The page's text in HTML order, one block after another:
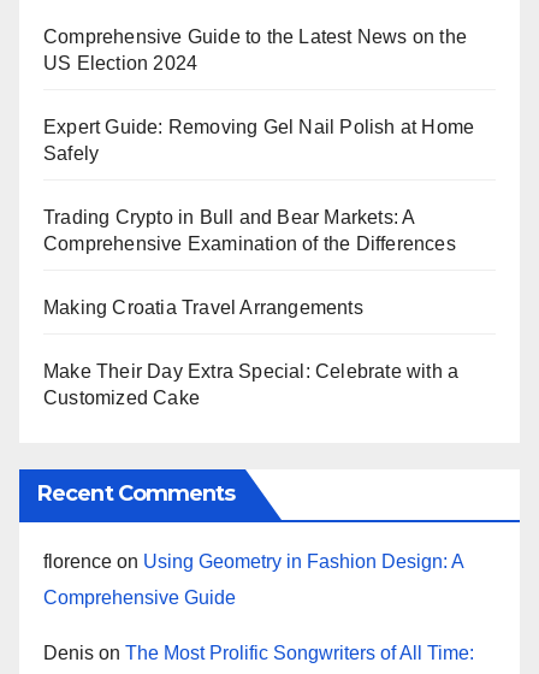
Comprehensive Guide to the Latest News on the
US Election 2024
Expert Guide: Removing Gel Nail Polish at Home
Safely
Trading Crypto in Bull and Bear Markets: A
Comprehensive Examination of the Differences
Making Croatia Travel Arrangements
Make Their Day Extra Special: Celebrate with a
Customized Cake
Recent Comments
florence on Using Geometry in Fashion Design: A
Comprehensive Guide
Denis on The Most Prolific Songwriters of All Time: